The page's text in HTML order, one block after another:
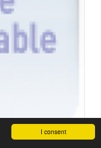
I consent